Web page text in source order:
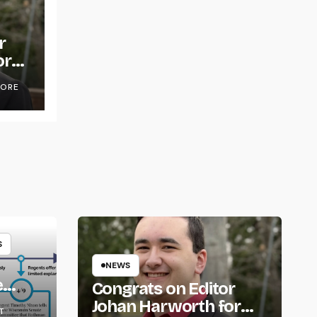
NEWS
Congrats on Editor
Johan Harworth for